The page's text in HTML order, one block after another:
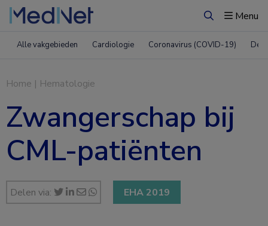
ZoekenMenu
Alle vakgebieden Cardiologie Coronavirus (COVID-19)
Home | Hematologie
Zwangerschap bij
CML-patiënten
Delen via: EHA 2019